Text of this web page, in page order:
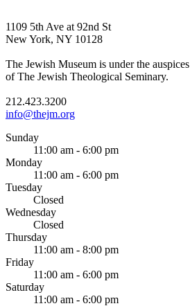
1109 5th Ave at 92nd St
New York, NY 10128
The Jewish Museum is under the auspices
of The Jewish Theological Seminary.
212.423.3200
info@thejm.org
Sunday
11:00 am - 6:00 pm
Monday
11:00 am - 6:00 pm
Tuesday
Closed
Wednesday
Closed
Thursday
11:00 am - 8:00 pm
Friday
11:00 am - 6:00 pm
Saturday
11:00 am - 6:00 pm